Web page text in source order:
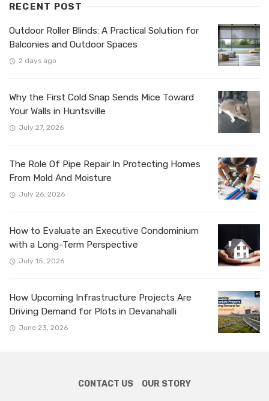
RECENT POST
Outdoor Roller Blinds: A Practical Solution for
Balconies and Outdoor Spaces
2 days ago
Why the First Cold Snap Sends Mice Toward
Your Walls in Huntsville
July 27, 2026
The Role Of Pipe Repair In Protecting Homes
From Mold And Moisture
July 26, 2026
How to Evaluate an Executive Condominium
with a Long-Term Perspective
July 15, 2026
How Upcoming Infrastructure Projects Are
Driving Demand for Plots in Devanahalli
June 23, 2026
CONTACT US OUR STORY